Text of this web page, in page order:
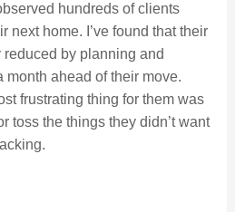
hundreds of clients
next home. I’ve found that their
by planning and
month ahead of their move.
frustrating thing for them was
toss the things they didn’t want